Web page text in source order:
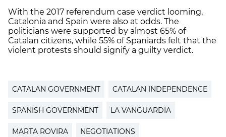
With the 2017 referendum case verdict looming,
Catalonia and Spain were also at odds. The
politicians were supported by almost 65% of
Catalan citizens, while 55% of Spaniards felt that the
violent protests should signify a guilty verdict.
CATALAN GOVERNMENT CATALAN INDEPENDENCE
SPANISH GOVERNMENT LA VANGUARDIA
MARTA ROVIRA NEGOTIATIONS